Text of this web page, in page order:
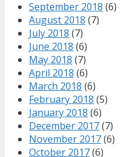
September 2018 (6)
August 2018 (7)
July 2018 (7)
June 2018 (6)
May 2018 (7)
April 2018 (6)
March 2018 (6)
February 2018 (5)
January 2018 (6)
December 2017(7)
November 2017(6)
October 2017(6)